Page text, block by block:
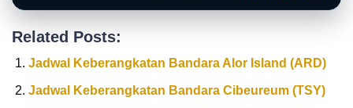
Related Posts:
Jadwal Keberangkatan Bandara Alor Island (ARD)
Jadwal Keberangkatan Bandara Cibeureum (TSY)